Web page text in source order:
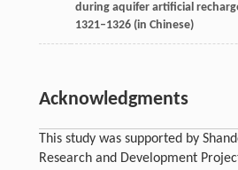
during aquifer artificial
1321–1326 (in Chinese)
Acknowledgments
This study was supported by
Research and Development